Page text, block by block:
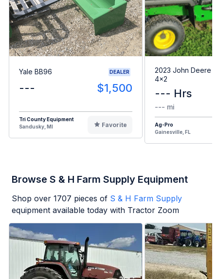
Yale BB96 DEALER
--- $1,500
Tri County Equipment
Sandusky, MI
Favorite
2023 John Deere
4x2
--- Hrs
--- mi
Ag-Pro
Gainesville, FL
Browse S & H Farm Supply Equipment
Shop over 1707 pieces of S & H Farm Supply
equipment available today with Tractor Zoom